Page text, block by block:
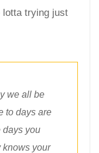
lotta trying just
we all be
to days are
days you
knows your